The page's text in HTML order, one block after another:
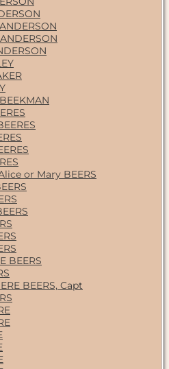
or Mary BEERS
BEERS
BEERS, Capt